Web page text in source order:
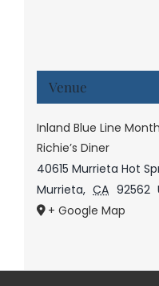
Venue
Inland Blue Line
Richie’s Diner
40615 Murrieta Hot
Murrieta, CA 92562
+ Google Map